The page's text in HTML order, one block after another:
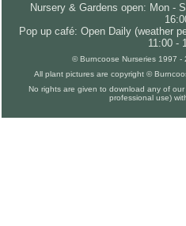
Nursery & Gardens open: Mon -
Pop up café: Open Daily (weather
11:00 -
© Burncoose Nurseries 1997 -
All plant pictures are copyright ©
No rights are given to download any of
professional use)